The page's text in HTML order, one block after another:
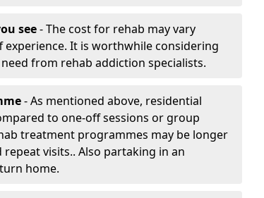
see- The cost for rehab may vary
It is worthwhile considering
from rehab addiction specialists.
- As mentioned above, residential
to one-off sessions or group
treatment programmes may be longer
visits.. Also partaking in an
home.